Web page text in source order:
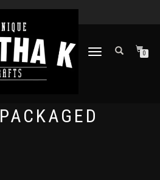
TOGGLE
0
PACKAGED